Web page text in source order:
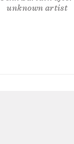
unknown artist